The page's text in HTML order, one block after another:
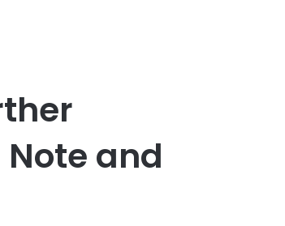
and